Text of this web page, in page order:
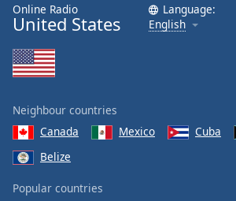
Online Radio
United States
Language:
English
Neighbour countries
Canada
Mexico Cuba
Belize
Popular countries